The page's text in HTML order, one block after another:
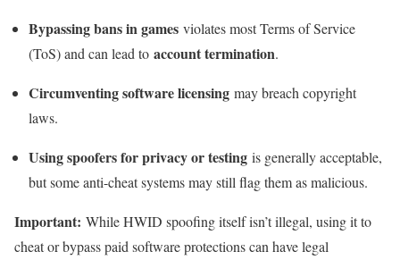
Bypassing bans in games violates most Terms of Service
(ToS) and can lead to account termination.
Circumventing software licensing may breach copyright
laws.
Using spoofers for privacy or testing is generally acceptable,
but some anti-cheat systems may still flag them as malicious.
Important: While HWID spoofing itself isn’t illegal, using it to
cheat or bypass paid software protections can have legal